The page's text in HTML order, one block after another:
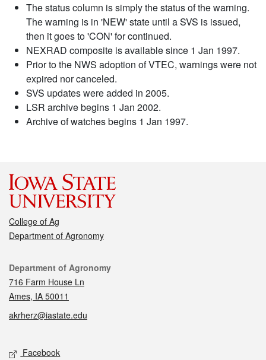
The status column is simply the status of the warning.
The warning is in 'NEW' state until a SVS is issued,
then it goes to 'CON' for continued.
NEXRAD composite is available since 1 Jan 1997.
Prior to the NWS adoption of VTEC, warnings were not
expired nor canceled.
SVS updates were added in 2005.
LSR archive begins 1 Jan 2002.
Archive of watches begins 1 Jan 1997.
College of Ag
Department of Agronomy
Contact
Department of Agronomy
716 Farm House Ln
Ames, IA 50011
akrherz@iastate.edu
Social media
Facebook